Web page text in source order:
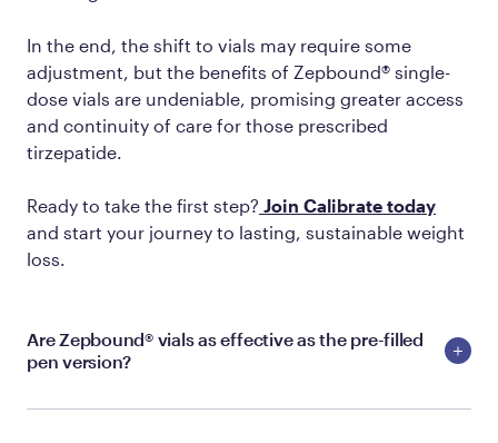
In the end, the shift to vials may require some
adjustment, but the benefits of Zepbound® single-
dose vials are undeniable, promising greater access
and continuity of care for those prescribed
tirzepatide.
Ready to take the first step? Join Calibrate today
and start your journey to lasting, sustainable weight
loss.
Are Zepbound® vials as effective as the pre-filled
pen version?